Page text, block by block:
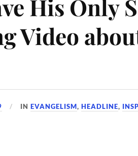
His Only
Video
INEVANGELISM,HEADLINE,